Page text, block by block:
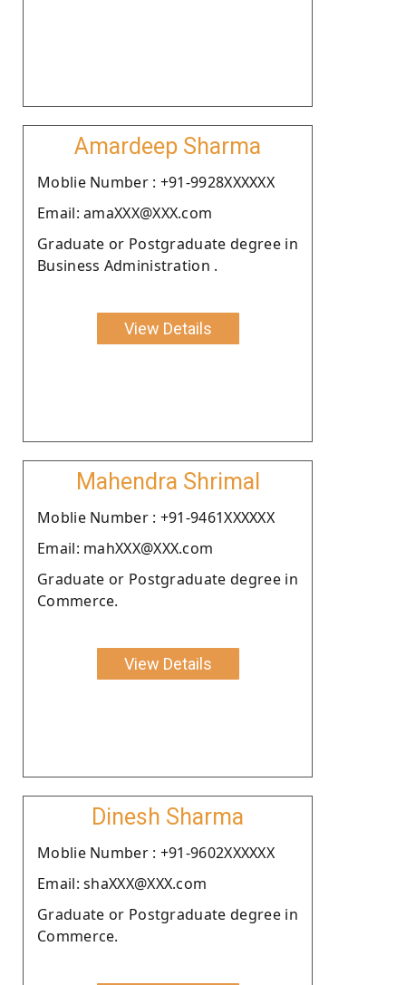
Amardeep Sharma
Moblie Number : +91-9928XXXXXX
Email: amaXXX@XXX.com
Graduate or Postgraduate degree in
Business Administration .
View Details
Mahendra Shrimal
Moblie Number : +91-9461XXXXXX
Email: mahXXX@XXX.com
Graduate or Postgraduate degree in
Commerce.
View Details
Dinesh Sharma
Moblie Number : +91-9602XXXXXX
Email: shaXXX@XXX.com
Graduate or Postgraduate degree in
Commerce.